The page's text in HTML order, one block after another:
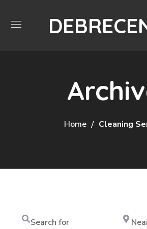
Home Cleaning
Search
Near